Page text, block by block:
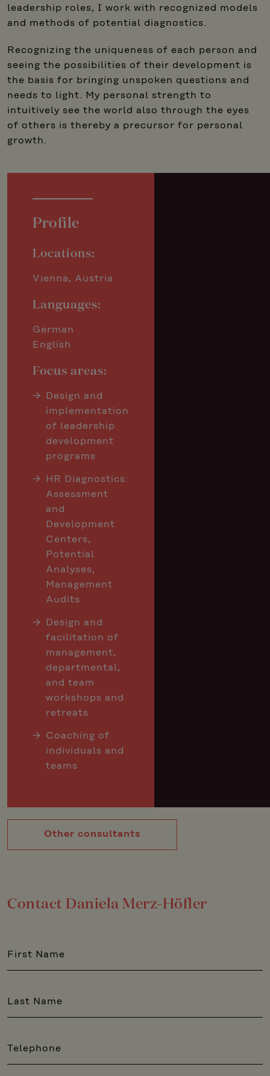
leadership roles, I work with recognized models
and methods of potential diagnostics.
Recognizing the uniqueness of each person and
seeing the possibilities of their development is
the basis for bringing unspoken questions and
needs to light. My personal strength to
intuitively see the world also through the eyes
of others is thereby a precursor for personal
growth.
Profile
Locations:
Vienna, Austria
Languages:
German
English
Focus areas:
Design and
implementation
of leadership
development
programs
HR Diagnostics:
Assessment
and
Development
Centers,
Potential
Analyses,
Management
Audits
Design and
facilitation of
management,
departmental,
and team
workshops and
retreats
Coaching of
individuals and
teams
Other consultants
Contact Daniela Merz-Höfler
First Name
Last Name
Telephone